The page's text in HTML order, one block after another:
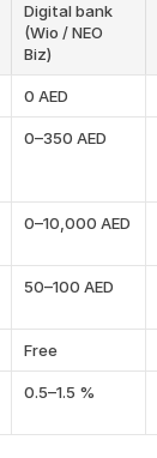
Digital bank
(Wio / NEO
Biz)
0 AED
0–350 AED
0–10,000 AED
50–100 AED
Free
0.5–1.5 %